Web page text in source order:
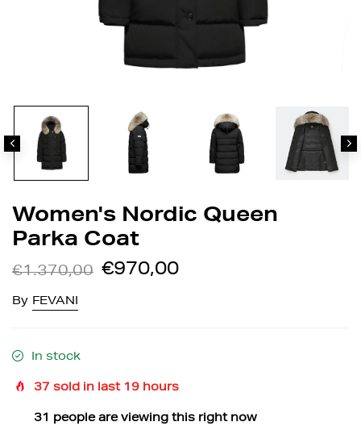
Women's Nordic Queen
Parka Coat
€1.370,00 €970,00
By FEVANI
In stock
37 sold in last 19 hours
31 people are viewing this right now